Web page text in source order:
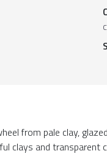
from pale clay,
clays and transparent